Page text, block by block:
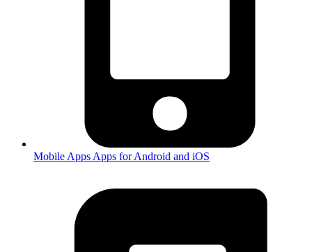
Mobile Apps Apps for Android and iOS